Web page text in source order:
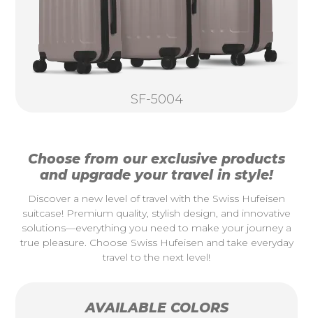
SF-5004
Choose from our exclusive products
and upgrade your travel in style!
Discover a new level of travel with the Swiss Hufeisen
suitcase! Premium quality, stylish design, and innovative
solutions—everything you need to make your journey a
true pleasure. Choose Swiss Hufeisen and take everyday
travel to the next level!
AVAILABLE COLORS